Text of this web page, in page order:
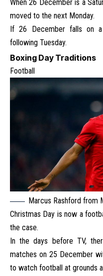
When 26 December is a
moved to the next Monday.
If 26 December falls on
following Tuesday.
Boxing Day Traditions
Football
Marcus Rashford from
Christmas Day is now a
the case.
In the days before TV,
matches on 25 December
to watch football at grounds